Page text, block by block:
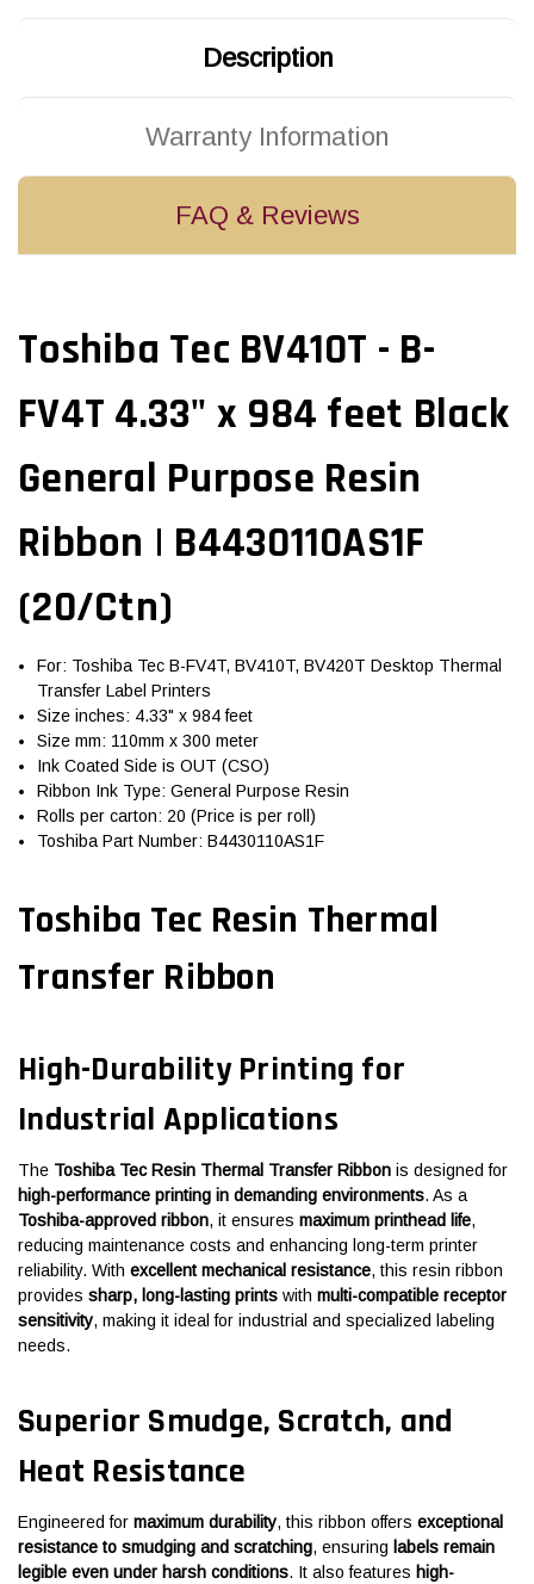
Purpose
Ribbon
B4430110AS1F
Purpose
Resin
Ribbon
B4430110AS1F
Description
Warranty Information
FAQ & Reviews
Toshiba Tec BV410T - B-
FV4T 4.33" x 984 feet Black
General Purpose Resin
Ribbon | B4430110AS1F
(20/Ctn)
For: Toshiba Tec B-FV4T, BV410T, BV420T Desktop Thermal
Transfer Label Printers
Size inches: 4.33" x 984 feet
Size mm: 110mm x 300 meter
Ink Coated Side is OUT (CSO)
Ribbon Ink Type: General Purpose Resin
Rolls per carton: 20 (Price is per roll)
Toshiba Part Number: B4430110AS1F
Toshiba Tec Resin Thermal
Transfer Ribbon
High-Durability Printing for
Industrial Applications
The Toshiba Tec Resin Thermal Transfer Ribbon is designed for
high-performance printing in demanding environments. As a
Toshiba-approved ribbon, it ensures maximum printhead life,
reducing maintenance costs and enhancing long-term printer
reliability. With excellent mechanical resistance, this resin ribbon
provides sharp, long-lasting prints with multi-compatible receptor
sensitivity, making it ideal for industrial and specialized labeling
needs.
Superior Smudge, Scratch, and
Heat Resistance
Engineered for maximum durability, this ribbon offers exceptional
resistance to smudging and scratching, ensuring labels remain
legible even under harsh conditions. It also features high-